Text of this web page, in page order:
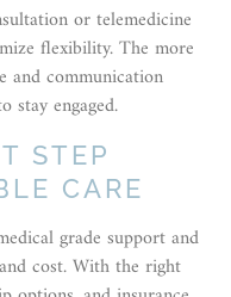
or telemedicine
flexibility. The more
and communication
stay engaged.
STEP
CARE
grade support and
cost. With the right